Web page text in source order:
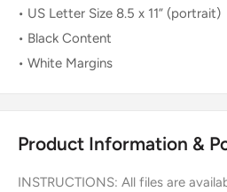
• US Letter Size 8.5 x 11” (portrait)
• Black Content
• White Margins
Product Information &
INSTRUCTIONS: All files are